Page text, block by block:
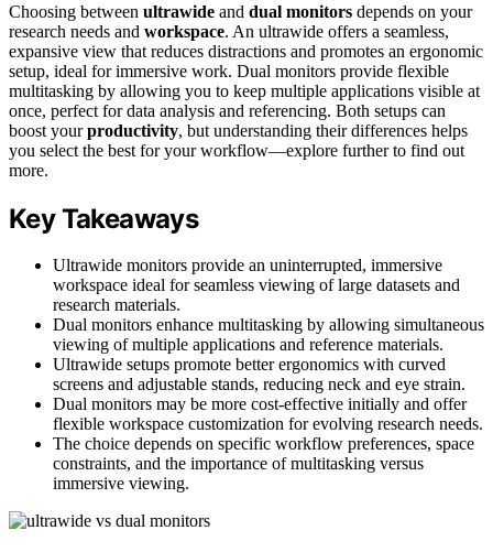
Choosing between ultrawide and dual monitors depends on your
research needs and workspace. An ultrawide offers a seamless,
expansive view that reduces distractions and promotes an ergonomic
setup, ideal for immersive work. Dual monitors provide flexible
multitasking by allowing you to keep multiple applications visible at
once, perfect for data analysis and referencing. Both setups can
boost yourproductivity, but understanding their differences helps
you select the best for your workflow—explore further to find out
more.
Key Takeaways
Ultrawide monitors provide an uninterrupted, immersive
workspace ideal for seamless viewing of large datasets and
research materials.
Dual monitors enhance multitasking by allowing simultaneous
viewing of multiple applications and reference materials.
Ultrawide setups promote better ergonomics with curved
screens and adjustable stands, reducing neck and eye strain.
Dual monitors may be more cost-effective initially and offer
flexible workspace customization for evolving research needs.
The choice depends on specific workflow preferences, space
constraints, and the importance of multitasking versus
immersive viewing.